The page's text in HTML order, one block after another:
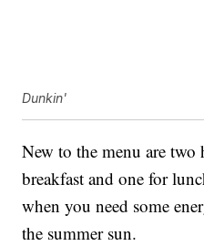
Dunkin'
New to the menu are
breakfast and one for
when you need some
the summer sun.